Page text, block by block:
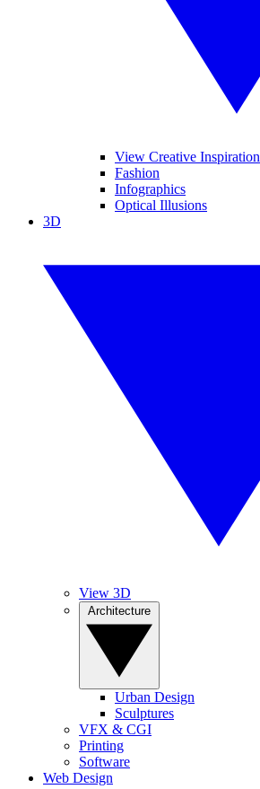
View Creative Inspiration
Fashion
Infographics
Optical Illusions
3D
View 3D
Urban Design
Sculptures
VFX & CGI
Printing
Software
Web Design